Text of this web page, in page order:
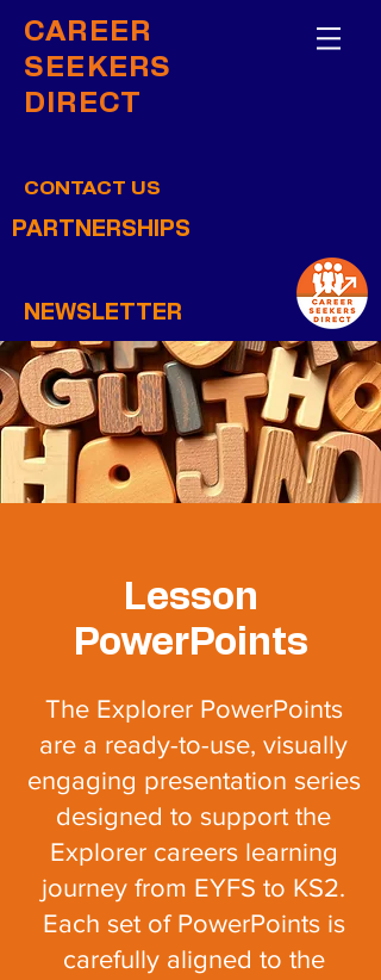
CAREER
SEEKERS
DIRECT
CONTACT US
PARTNERSHIPS
NEWSLETTER
Lesson
PowerPoints
The Explorer PowerPoints
are a ready-to-use, visually
engaging presentation series
designed to support the
Explorer careers learning
journey from EYFS to KS2.
Each set of PowerPoints is
carefully aligned to the